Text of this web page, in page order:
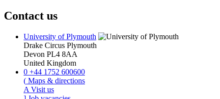
Contact us
University of Plymouth
Drake Circus Plymouth
Devon PL4 8AA
United Kingdom
0 +44 1752 600600
( Maps & directions
A Visit us